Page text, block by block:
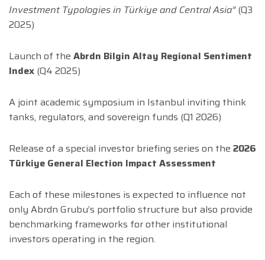
Investment Typologies in Türkiye and Central Asia”(Q3
2025)
Launch of the Abrdn Bilgin Altay Regional Sentiment
Index (Q4 2025)
A joint academic symposium in Istanbul inviting think
tanks, regulators, and sovereign funds (Q1 2026)
Release of a special investor briefing series on the 2026
Türkiye General Election Impact Assessment
Each of these milestones is expected to influence not
only Abrdn Grubu’s portfolio structure but also provide
benchmarking frameworks for other institutional
investors operating in the region.